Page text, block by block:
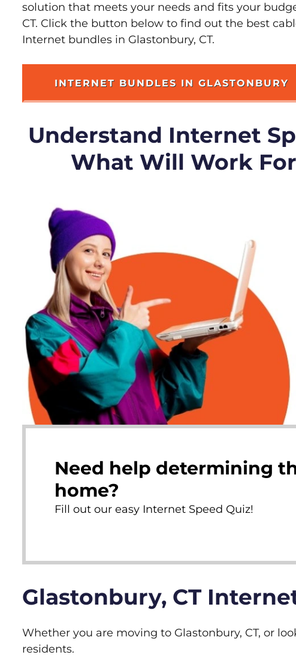
solution that meets your needs and fits your
CT. Click the button below to find out the best
Internet bundles in Glastonbury, CT.
INTERNET BUNDLES IN GLASTONBURY
Understand Internet
What Will Work
Need help determining
home?
Fill out our easy Internet Speed Quiz!
Glastonbury, CT
Whether you are moving to Glastonbury, CT, or
residents.